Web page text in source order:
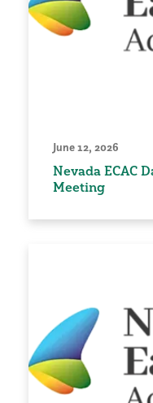
June 12, 2026
Nevada ECAC
Meeting